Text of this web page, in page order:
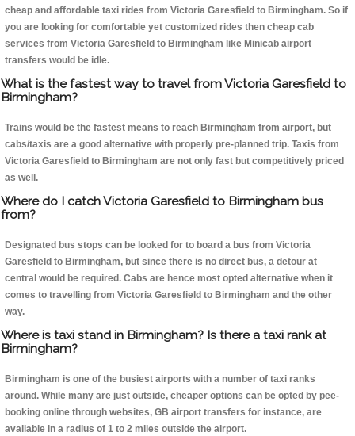
cheap and affordable taxi rides from Victoria Garesfield to Birmingham. So if
you are looking for comfortable yet customized rides then cheap cab
services from Victoria Garesfield to Birmingham like Minicab airport
transfers would be idle.
What is the fastest way to travel from Victoria Garesfield to
Birmingham?
Trains would be the fastest means to reach Birmingham from airport, but
cabs/taxis are a good alternative with properly pre-planned trip. Taxis from
Victoria Garesfield to Birmingham are not only fast but competitively priced
as well.
Where do I catch Victoria Garesfield to Birmingham bus
from?
Designated bus stops can be looked for to board a bus from Victoria
Garesfield to Birmingham, but since there is no direct bus, a detour at
central would be required. Cabs are hence most opted alternative when it
comes to travelling from Victoria Garesfield to Birmingham and the other
way.
Where is taxi stand in Birmingham? Is there a taxi rank at
Birmingham?
Birmingham is one of the busiest airports with a number of taxi ranks
around. While many are just outside, cheaper options can be opted by pee-
booking online through websites, GB airport transfers for instance, are
available in a radius of 1 to 2 miles outside the airport.